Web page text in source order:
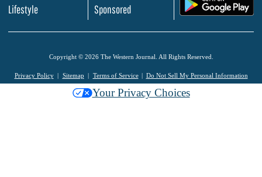
Lifestyle
Sponsored
Copyright © 2026 The Western Journal. All Rights Reserved.
Privacy Policy Sitemap Terms of Service Do Not Sell My Personal Information
Your Privacy Choices